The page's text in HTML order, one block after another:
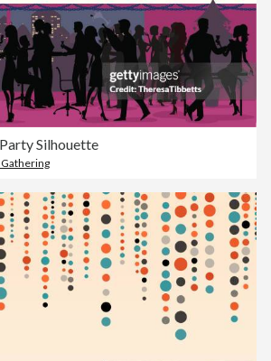
Silhouette
Gathering